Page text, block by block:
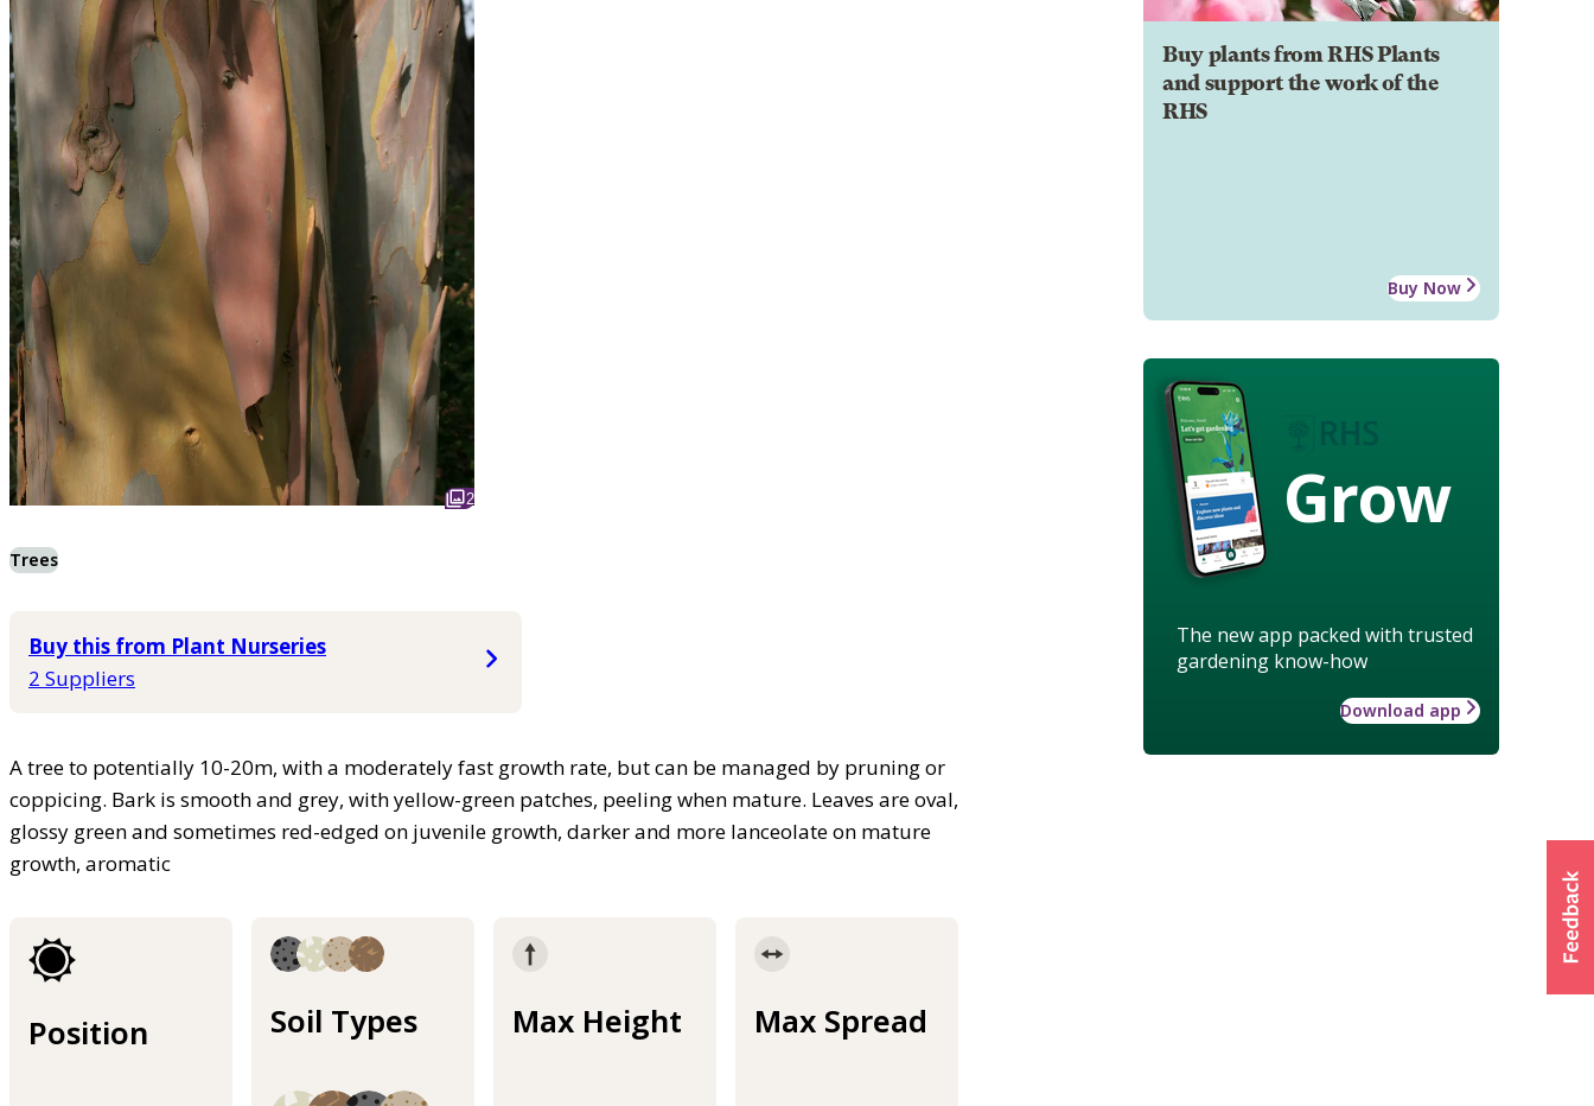
2
Trees
Buy this from Plant Nurseries
2 Suppliers
A tree to potentially 10-20m, with a moderately fast growth rate, but can be managed by pruning or
coppicing. Bark is smooth and grey, with yellow-green patches, peeling when mature. Leaves are oval,
glossy green and sometimes red-edged on juvenile growth, darker and more lanceolate on mature
growth, aromatic
Position Soil Types Max Height Max Spread
Buy plants from RHS Plants
and support the work of the
RHS
Buy Now
Grow
The new app packed with trusted
gardening know-how
Download app